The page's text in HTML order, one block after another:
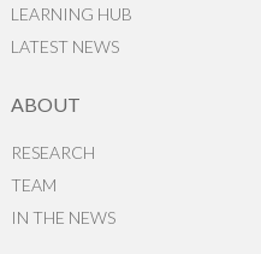
LEARNING HUB
LATEST NEWS
ABOUT
RESEARCH
TEAM
IN THE NEWS